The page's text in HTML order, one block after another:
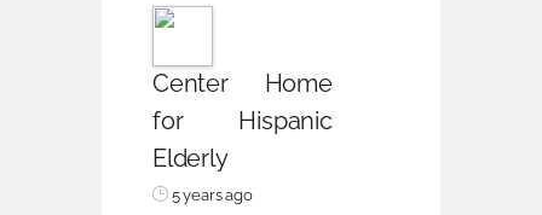
Center Home
for Hispanic
Elderly
5 years ago